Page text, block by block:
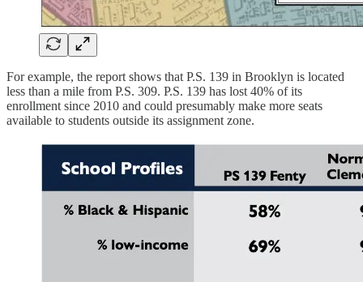
For example, the report shows that P.S. 139 in Brooklyn is located
less than a mile from P.S. 309. P.S. 139 has lost 40% of its
enrollment since 2010 and could presumably make more seats
available to students outside its assignment zone.